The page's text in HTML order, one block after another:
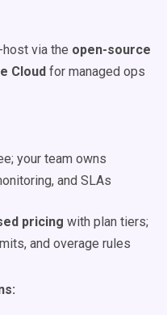
via the open-source
Cloud for managed ops
your team owns
and SLAs
pricing with plan tiers;
and overage rules